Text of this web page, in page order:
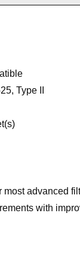
Type II
advanced
with